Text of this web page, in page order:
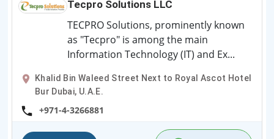
Tecpro Solutions LLC
TECPRO Solutions, prominently known
as "Tecpro" is among the main
Information Technology (IT) and Ex...
Khalid Bin Waleed Street Next to Royal Ascot Hotel
Bur Dubai, U.A.E.
+971-4-3266881